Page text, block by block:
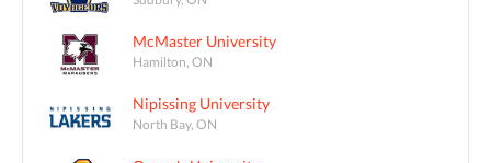
McMaster University
Hamilton, ON
Nipissing University
North Bay, ON